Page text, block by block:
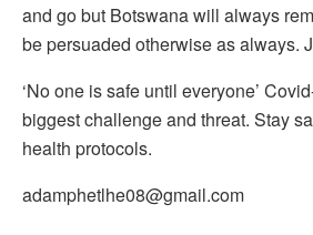
and go but Botswana will always
be persuaded otherwise as always.
‘No one is safe until everyone’
biggest challenge and threat. Stay
health protocols.
adamphetlhe08@gmail.com